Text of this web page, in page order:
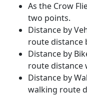
As the Crow
two points.
Distance by
route distance
Distance by
route distance
Distance by
walking route